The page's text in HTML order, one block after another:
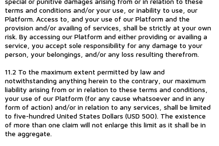
terms and conditions and/or your use, or inability to use, our
Platform. Access to, and your use of our Platform and the
provision and/or availing of services, shall be strictly at your own
risk. By accessing our Platform and either providing or availing a
service, you accept sole responsibility for any damage to your
person, your belongings, and/or any loss resulting therefrom.
11.2 To the maximum extent permitted by law and
notwithstanding anything herein to the contrary, our maximum
liability arising from or in relation to these terms and conditions,
your use of our Platform (for any cause whatsoever and in any
form of action) and/or in relation to any services, shall be limited
to five-hundred United States Dollars (USD 500). The existence
of more than one claim will not enlarge this limit as it shall be in
the aggregate.